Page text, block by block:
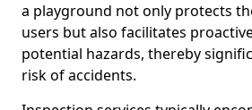
a playground not only protects
users but also facilitates
potential hazards, thereby
risk of accidents.